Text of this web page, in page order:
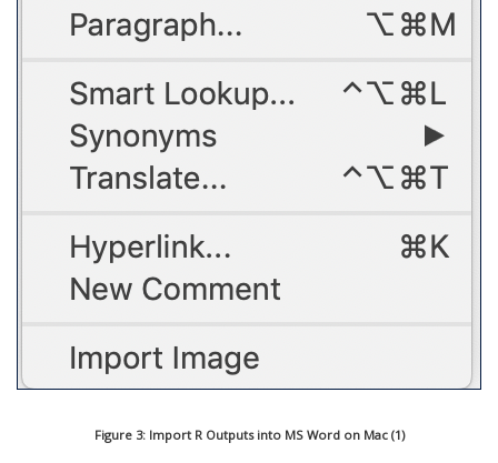
Figure 3: Import R Outputs into MS Word on Mac (1)